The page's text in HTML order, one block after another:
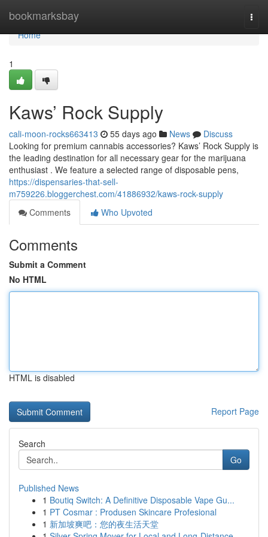
bookmarksbay
Home
Home
1
Kaws’ Rock Supply
cali-moon-rocks663413 55 days ago News
Discuss
Looking for premium cannabis accessories? Kaws’ Rock Supply is
the leading destination for all necessary gear for the marijuana
enthusiast . We feature a selected range of disposable pens,
https://dispensaries-that-sell-
m759226.bloggerchest.com/41886932/kaws-rock-supply
Comments
Who Upvoted
Comments
Submit a Comment
No HTML
HTML is disabled
Report Page
Search
Go
Published News
1 Boutiq Switch: A Definitive Disposable Vape Gu...
1 PT Cosmar : Produsen Skincare Profesional
1 新加坡爽吧：您的夜生活天堂